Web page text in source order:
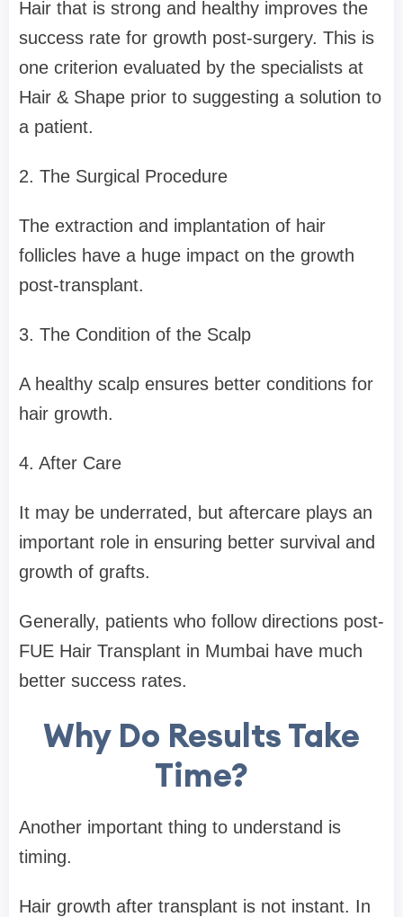
Hair that is strong and healthy improves the
success rate for growth post-surgery. This is
one criterion evaluated by the specialists at
Hair & Shape prior to suggesting a solution to
a patient.
2. The Surgical Procedure
The extraction and implantation of hair
follicles have a huge impact on the growth
post-transplant.
3. The Condition of the Scalp
A healthy scalp ensures better conditions for
hair growth.
4. After Care
It may be underrated, but aftercare plays an
important role in ensuring better survival and
growth of grafts.
Generally, patients who follow directions post-
FUE Hair Transplant in Mumbai have much
better success rates.
Why Do Results Take
Time?
Another important thing to understand is
timing.
Hair growth after transplant is not instant. In